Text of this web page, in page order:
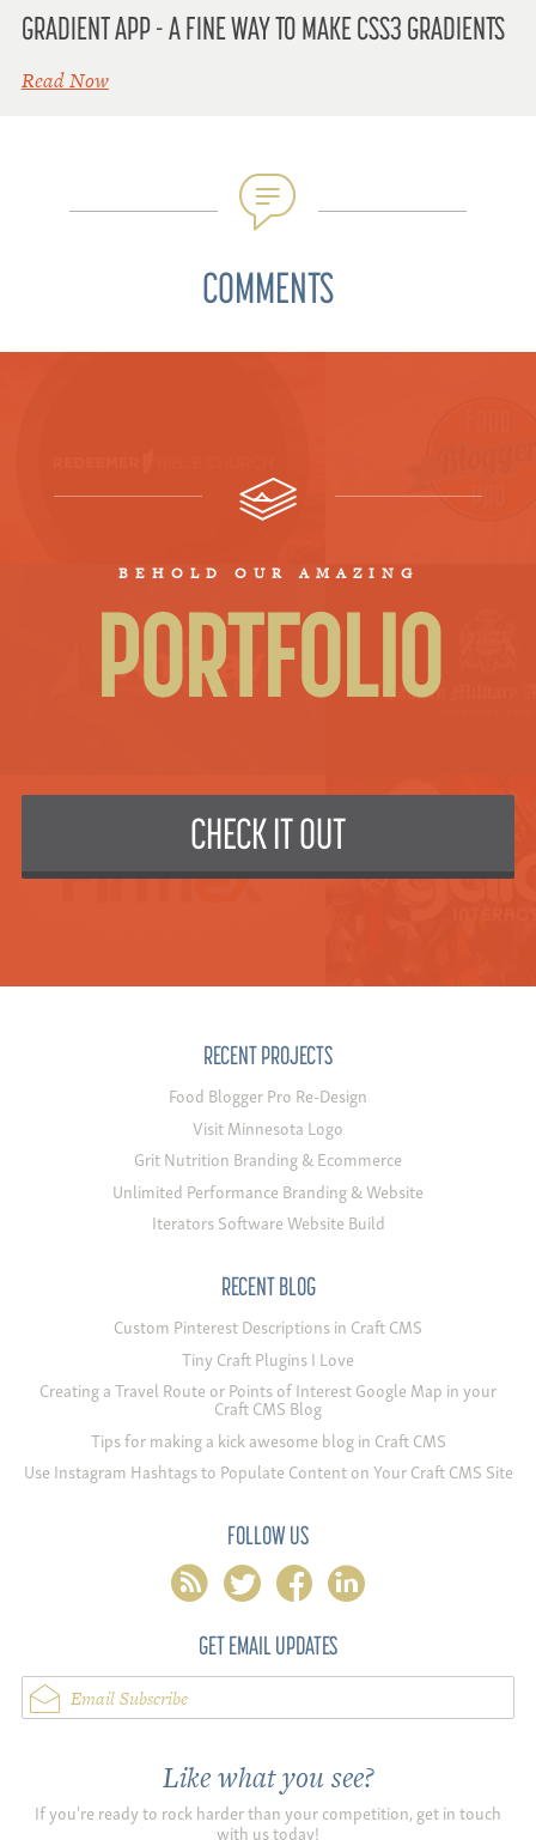
GRADIENT APP - A FINE WAY TO MAKE CSS3 GRADIENTS
Read Now
COMMENTS
BEHOLD OUR AMAZING
PORTFOLIO
CHECK IT OUT
RECENT PROJECTS
Food Blogger Pro Re-Design
Visit Minnesota Logo
Grit Nutrition Branding & Ecommerce
Unlimited Performance Branding & Website
Iterators Software Website Build
RECENT BLOG
Custom Pinterest Descriptions in Craft CMS
Tiny Craft Plugins I Love
Creating a Travel Route or Points of Interest Google Map in your
Craft CMS Blog
Tips for making a kick awesome blog in Craft CMS
Use Instagram Hashtags to Populate Content on Your Craft CMS Site
FOLLOW US
rss twitter facebook linkedin
GET EMAIL UPDATES
Email Subscribe
Like what you see?
If you're ready to rock harder than your competition, get in touch
with us today!